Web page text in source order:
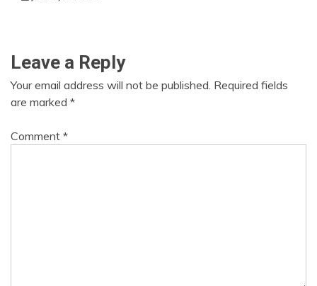
Leave a Reply
Your email address will not be published. Required fields
are marked *
Comment *